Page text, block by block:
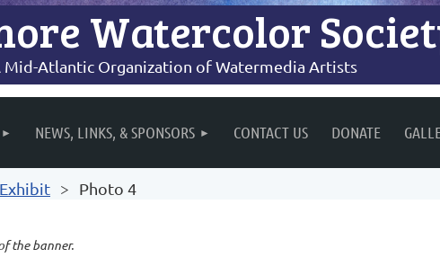
Watercolor
Mid-Atlantic Organization of Watermedia Artists
NEWS, LINKS, & SPONSORS CONTACT US DONATE
Photo 4
the banner.